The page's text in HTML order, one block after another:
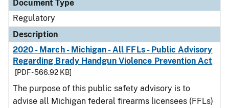
Document Type
Regulatory
Description
2020 - March - Michigan - All FFLs - Public Advisory
Regarding Brady Handgun Violence Prevention Act
[PDF - 566.92 KB]
The purpose of this public safety advisory is to
advise all Michigan federal firearms licensees (FFLs)